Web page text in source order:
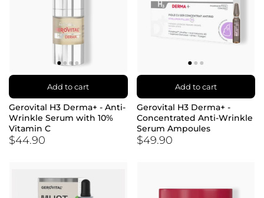
Add to cart
Gerovital H3 Derma+ - Anti-
Wrinkle Serum with 10%
Vitamin C
$44.90
Add to cart
Gerovital H3 Derma+ -
Concentrated Anti-Wrinkle
Serum Ampoules
$49.90